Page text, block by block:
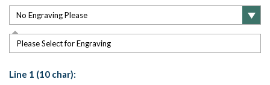
Please Select for Engraving
Line 1 (10 char):